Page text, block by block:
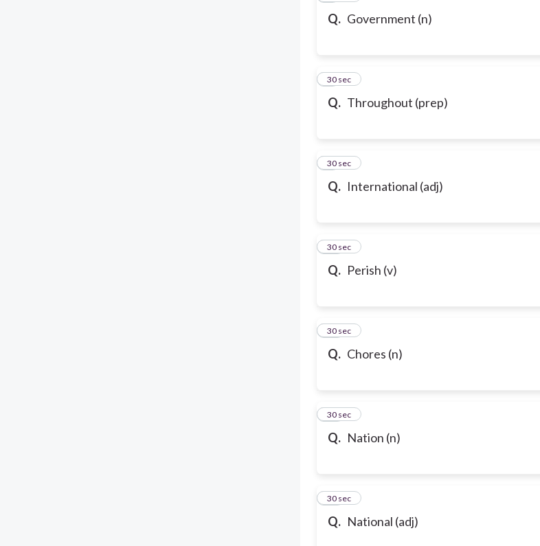
Q. Government (n)
Q. Throughout (prep)
8
30 sec
Q. International (adj)
9
30 sec
Q. Perish (v)
10
30 sec
Q. Chores (n)
11
30 sec
Q. Nation (n)
12
30 sec
Q. National (adj)
13
30 sec